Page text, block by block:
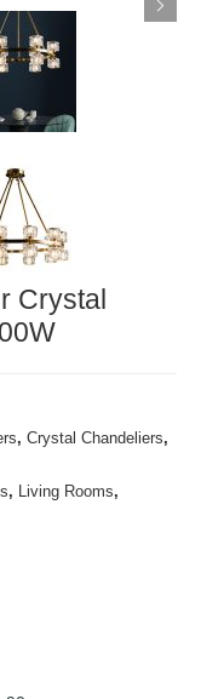
Crystal
,Crystal Chandeliers,
, Living Rooms,